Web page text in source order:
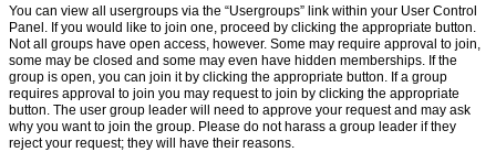
You can view all usergroups via the “Usergroups” link within your User Control
Panel. If you would like to join one, proceed by clicking the appropriate button.
Not all groups have open access, however. Some may require approval to join,
some may be closed and some may even have hidden memberships. If the
group is open, you can join it by clicking the appropriate button. If a group
requires approval to join you may request to join by clicking the appropriate
button. The user group leader will need to approve your request and may ask
why you want to join the group. Please do not harass a group leader if they
reject your request; they will have their reasons.